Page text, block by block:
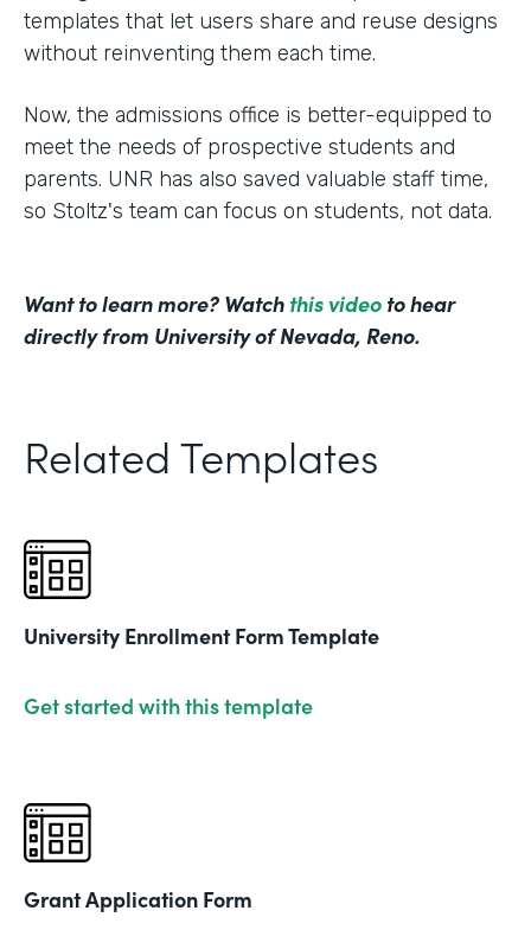
templates that let users share and reuse designs
without reinventing them each time.
Now, the admissions office is better-equipped to
meet the needs of prospective students and
parents. UNR has also saved valuable staff time,
so Stoltz's team can focus on students, not data.
Want to learn more? Watch this video to hear
directly from University of Nevada, Reno.
Related Templates
University Enrollment Form Template
Get started with this template
Grant Application Form